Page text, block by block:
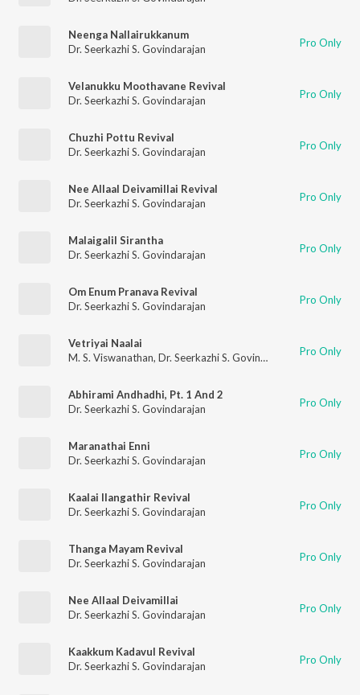
Neenga Nallairukkanum
Dr. Seerkazhi S. Govindarajan
Pro Only
Velanukku Moothavane Revival
Dr. Seerkazhi S. Govindarajan
Pro Only
Chuzhi Pottu Revival
Dr. Seerkazhi S. Govindarajan
Pro Only
Nee Allaal Deivamillai Revival
Dr. Seerkazhi S. Govindarajan
Pro Only
Malaigalil Sirantha
Dr. Seerkazhi S. Govindarajan
Pro Only
Om Enum Pranava Revival
Dr. Seerkazhi S. Govindarajan
Pro Only
Vetriyai Naalai
M. S. Viswanathan, Dr. Seerkazhi S. Govindarajan Pro Only
Abhirami Andhadhi, Pt. 1 And 2
Dr. Seerkazhi S. Govindarajan
Pro Only
Maranathai Enni
Dr. Seerkazhi S. Govindarajan
Pro Only
Kaalai Ilangathir Revival
Dr. Seerkazhi S. Govindarajan
Pro Only
Thanga Mayam Revival
Dr. Seerkazhi S. Govindarajan
Pro Only
Nee Allaal Deivamillai
Dr. Seerkazhi S. Govindarajan
Pro Only
Kaakkum Kadavul Revival
Dr. Seerkazhi S. Govindarajan
Pro Only